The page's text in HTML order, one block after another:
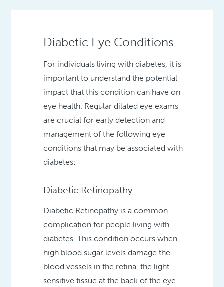
Diabetic Eye Conditions
For individuals living with diabetes, it is
important to understand the potential
impact that this condition can have on
eye health. Regular dilated eye exams
are crucial for early detection and
management of the following eye
conditions that may be associated with
diabetes:
Diabetic Retinopathy
Diabetic Retinopathy is a common
complication for people living with
diabetes. This condition occurs when
high blood sugar levels damage the
blood vessels in the retina, the light-
sensitive tissue at the back of the eye.